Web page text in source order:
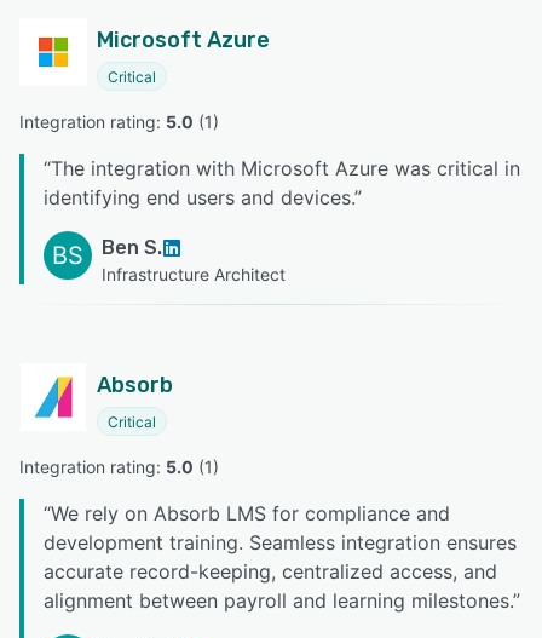
Microsoft Azure
Critical
Integration rating: 5.0 (1)
“The integration with Microsoft Azure was critical in
identifying end users and devices.”
BS Ben S.
Infrastructure Architect
Absorb
Critical
Integration rating: 5.0 (1)
“We rely on Absorb LMS for compliance and
development training. Seamless integration ensures
accurate record-keeping, centralized access, and
alignment between payroll and learning milestones.”